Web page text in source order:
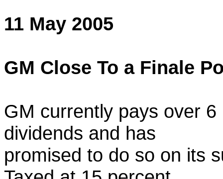
11 May 2005
GM Close To a Finale
GM currently pays over
dividends and has
promised to do so on its